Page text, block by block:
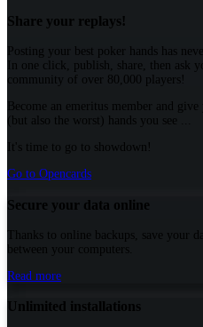
Share your replays!
Posting your best poker hands has
In one click, publish, share, then ask
community of over 80,000 players!
Become an emeritus member and
(but also the worst) hands you see ...
It's time to go to showdown!
Go to Opencards
Secure your data online
Thanks to online backups, save your
between your computers.
Read more
Unlimited installations